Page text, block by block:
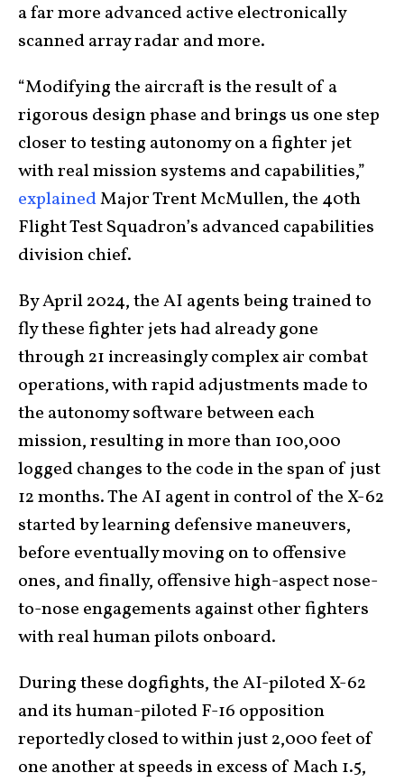
a far more advanced active electronically
scanned array radar and more.
“Modifying the aircraft is the result of a
rigorous design phase and brings us one step
closer to testing autonomy on a fighter jet
with real mission systems and capabilities,”
explainedMajor Trent McMullen, the 40th
Flight Test Squadron’s advanced capabilities
division chief.
By April 2024, the AI agents being trained to
fly these fighter jets had already gone
through 21 increasingly complex air combat
operations, with rapid adjustments made to
the autonomy software between each
mission, resulting in more than 100,000
logged changes to the code in the span of just
12 months. The AI agent in control of the X-62
started by learning defensive maneuvers,
before eventually moving on to offensive
ones, and finally, offensive high-aspect nose-
to-nose engagements against other fighters
with real human pilots onboard.
During these dogfights, the AI-piloted X-62
and its human-piloted F-16 opposition
reportedly closed to within just 2,000 feet of
one another at speeds in excess of Mach 1.5,